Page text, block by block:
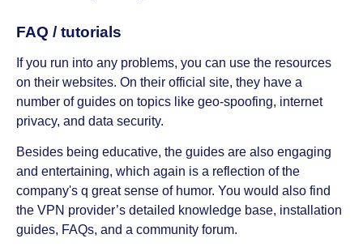
FAQ / tutorials
If you run into any problems, you can use the resources
on their websites. On their official site, they have a
number of guides on topics like geo-spoofing, internet
privacy, and data security.
Besides being educative, the guides are also engaging
and entertaining, which again is a reflection of the
company's q great sense of humor. You would also find
the VPN provider’s detailed knowledge base, installation
guides, FAQs, and a community forum.